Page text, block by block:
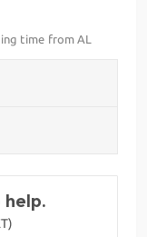
time from AL
help.